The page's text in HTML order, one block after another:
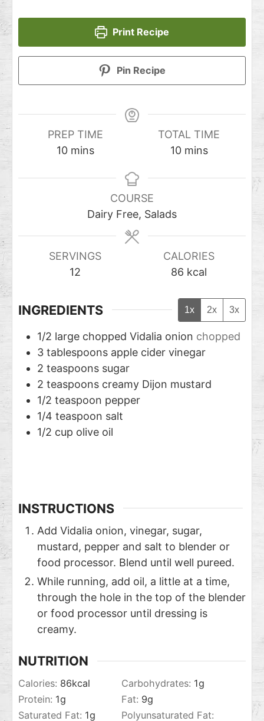
Print Recipe
Pin Recipe
PREP TIME
10 mins
TOTAL TIME
10 mins
COURSE
Dairy Free, Salads
SERVINGS
12
CALORIES
86 kcal
INGREDIENTS 1x 2x 3x
1/2 large chopped Vidalia onion chopped
3 tablespoons apple cider vinegar
2 teaspoons sugar
2 teaspoons creamy Dijon mustard
1/2 teaspoon pepper
1/4 teaspoon salt
1/2 cup olive oil
INSTRUCTIONS
Add Vidalia onion, vinegar, sugar,
mustard, pepper and salt to blender or
food processor. Blend until well pureed.
While running, add oil, a little at a time,
through the hole in the top of the blender
or food processor until dressing is
creamy.
NUTRITION
Calories: 86kcal Carbohydrates: 1g
Protein: 1g Fat: 9g
Saturated Fat: 1g Polyunsaturated Fat: